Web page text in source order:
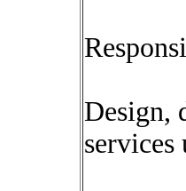
Design,
services